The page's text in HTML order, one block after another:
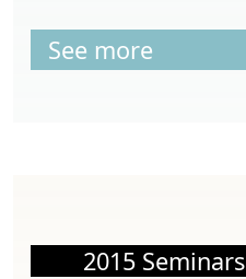
See more
2015 Seminars